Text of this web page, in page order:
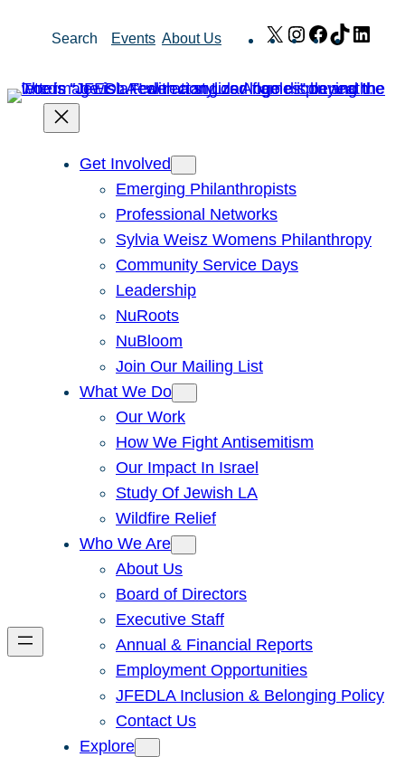
Search Events About Us X Instagram
Facebook
TikTok
Get Involved
Emerging Philanthropists
Professional Networks
Sylvia Weisz Womens Philanthropy
Community Service Days
Leadership
NuRoots
NuBloom
Join Our Mailing List
What We Do
Our Work
How We Fight Antisemitism
Our Impact In Israel
Study Of Jewish LA
Wildfire Relief
Who We Are
About Us
Board of Directors
Executive Staff
Annual & Financial Reports
Employment Opportunities
JFEDLA Inclusion & Belonging Policy
Contact Us
Explore